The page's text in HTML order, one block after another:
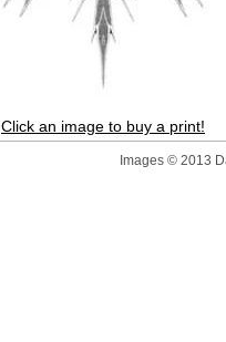
Click an image to buy a print!
Images © 2013